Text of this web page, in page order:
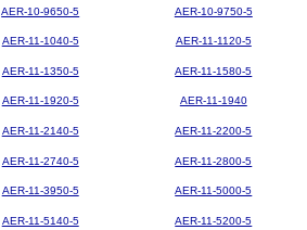
AER-10-9650-5 AER-10-9750-5
AER-11-1040-5 AER-11-1120-5
AER-11-1350-5 AER-11-1580-5
AER-11-1920-5 AER-11-1940
AER-11-2140-5 AER-11-2200-5
AER-11-2740-5 AER-11-2800-5
AER-11-3950-5 AER-11-5000-5
AER-11-5140-5 AER-11-5200-5